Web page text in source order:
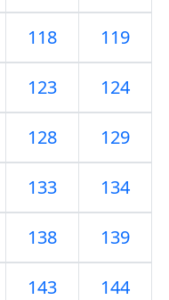
118 119
123 124
128 129
133 134
138 139
143 144